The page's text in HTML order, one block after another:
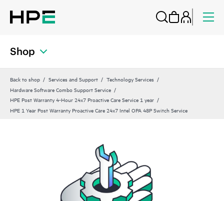
Shop
Back to shop Services and Support
Technology Services
Hardware Software Combo Support Service
HPE Post Warranty 4-Hour 24x7 Proactive Care Service 1 year
HPE 1 Year Post Warranty Proactive Care 24x7 Intel OPA 48P Switch Service